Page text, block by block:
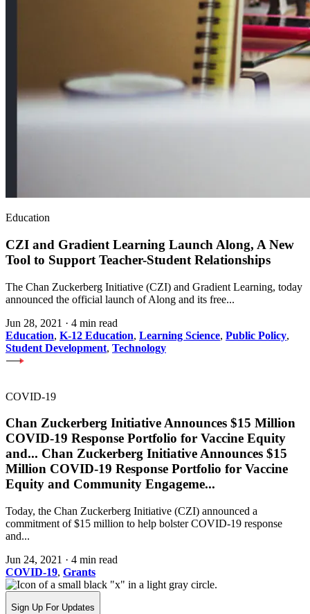
Education
CZI and Gradient Learning Launch Along, A New
Tool to Support Teacher-Student Relationships
The Chan Zuckerberg Initiative (CZI) and Gradient Learning, today
announced the official launch of Along and its free...
Jun 28, 2021 · 4 min read
Education, K-12 Education, Learning Science, Public Policy,
Student Development, Technology
COVID-19
Chan Zuckerberg Initiative Announces $15 Million
COVID-19 Response Portfolio for Vaccine Equity
and... Chan Zuckerberg Initiative Announces $15
Million COVID-19 Response Portfolio for Vaccine
Equity and Community Engageme...
Today, the Chan Zuckerberg Initiative (CZI) announced a
commitment of $15 million to help bolster COVID-19 response
and...
Jun 24, 2021 · 4 min read
COVID-19, Grants
Sign Up For Updates